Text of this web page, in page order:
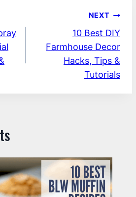
NEXT
10 Best DIY
Farmhouse Decor
Hacks, Tips &
Tutorials